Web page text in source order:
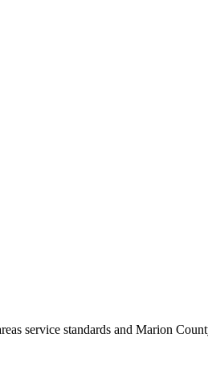
service standards and Marion